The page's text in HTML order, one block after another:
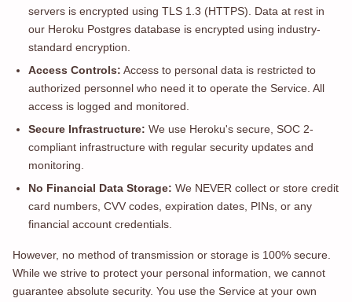
servers is encrypted using TLS 1.3 (HTTPS). Data at rest in
our Heroku Postgres database is encrypted using industry-
standard encryption.
Access Controls: Access to personal data is restricted to
authorized personnel who need it to operate the Service. All
access is logged and monitored.
Secure Infrastructure: We use Heroku's secure, SOC 2-
compliant infrastructure with regular security updates and
monitoring.
No Financial Data Storage: We NEVER collect or store credit
card numbers, CVV codes, expiration dates, PINs, or any
financial account credentials.
However, no method of transmission or storage is 100% secure.
While we strive to protect your personal information, we cannot
guarantee absolute security. You use the Service at your own